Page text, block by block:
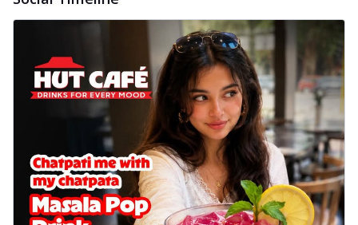
Order Now
Sausage & Sweet Corn Pizza
Savory sausages combined with sweet
corn, topping a pizza for a balanced and
See more
Order Now
Schezwan Margherita
Your very own Margherita, now with a
spicy twist! Loaded with our signature
spic... See more